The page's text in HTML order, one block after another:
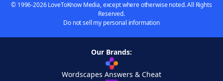
© 1996-2026 LoveToKnow Media, except where otherwise noted. All Rights
Reserved.
Do not sell my personal information
Our Brands:
Wordscapes Answers & Cheat